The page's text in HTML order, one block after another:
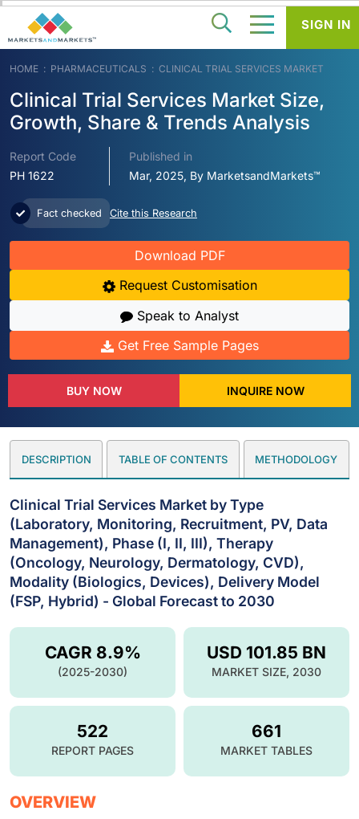
HOME PHARMACEUTICALS CLINICAL TRIAL SERVICES MARKET
Clinical Trial Services Market Size,
Growth, Share & Trends Analysis
Report Code
PH 1622
Published in
Mar, 2025, By MarketsandMarkets™
Fact checked Cite this Research
Download PDF
Request Customisation
Speak to Analyst
Get Free Sample Pages
BUY NOW INQUIRE NOW
DESCRIPTION TABLE OF CONTENTS METHODOLOGY
Clinical Trial Services Market by Type
(Laboratory, Monitoring, Recruitment, PV, Data
Management), Phase (I, II, III), Therapy
(Oncology, Neurology, Dermatology, CVD),
Modality (Biologics, Devices), Delivery Model
(FSP, Hybrid) - Global Forecast to 2030
USD 101.85 BN
MARKET SIZE, 2030
CAGR 8.9%
(2025-2030)
522
REPORT PAGES
661
MARKET TABLES
OVERVIEW
SIGN IN